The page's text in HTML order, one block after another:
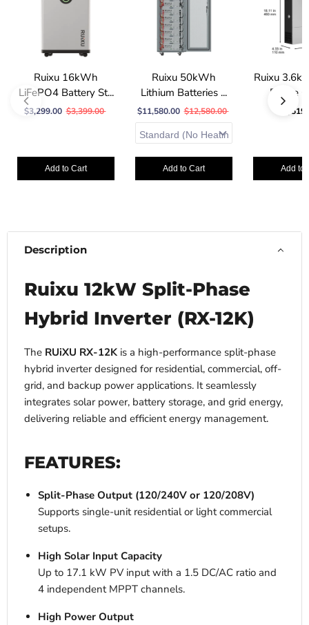
Ruixu 16kWh
LiFePO4 Battery St...
$3,299.00 $3,399.00
Add to Cart
Ruixu 50kWh
Lithium Batteries ...
$11,580.00 $12,580.00
Add to Cart
Ruixu
Phase
Add to
Description
Ruixu 12kW Split-Phase
Hybrid Inverter (RX-12K)
The RUiXU RX-12K is a high-performance split-phase
hybrid inverter designed for residential, commercial, off-
grid, and backup power applications. It seamlessly
integrates solar power, battery storage, and grid energy,
delivering reliable and efficient energy management.
FEATURES:
Split-Phase Output (120/240V or 120/208V)
Supports single-unit residential or light commercial
setups.
High Solar Input Capacity
Up to 17.1 kW PV input with a 1.5 DC/AC ratio and
4 independent MPPT channels.
High Power Output